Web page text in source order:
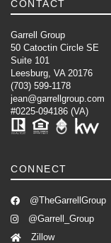
CONTACT
Garrell Group
50 Catoctin Circle SE
Suite 101
Leesburg, VA 20176
(703) 599-1178
jean@garrellgroup.com
#0225-094186 (VA)
CONNECT
@TheGarrellGroup
@Garrell_Group
Zillow